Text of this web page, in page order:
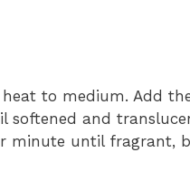
heat to medium. Add
softened and
minute until fragrant,